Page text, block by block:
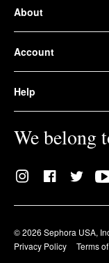
About
Account
Help
We belong
© 2026 Sephora USA,
Privacy Policy
Terms